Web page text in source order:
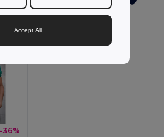
-36%
Accept All